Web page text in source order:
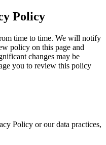
Policy
time to time. We will notify
policy on this page and
changes may be
you to review this policy
Policy or our data practices,